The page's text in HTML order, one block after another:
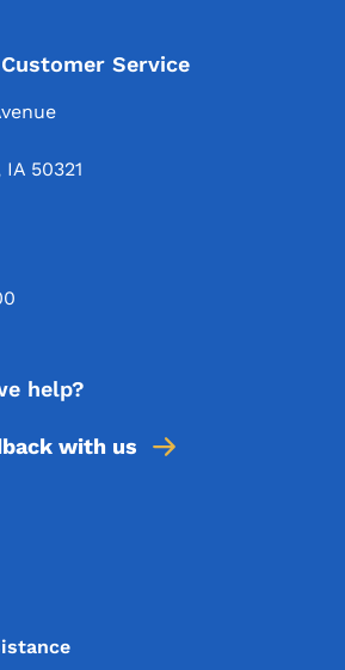
Service
IA 50321
help?
with us